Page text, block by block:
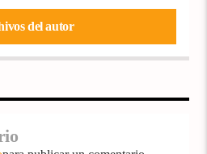
del autor